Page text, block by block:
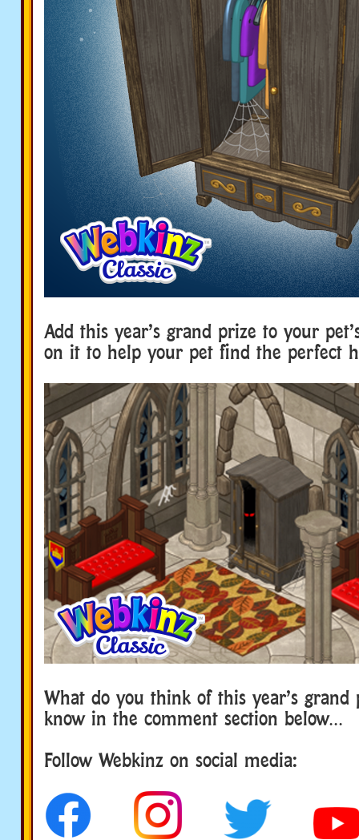
Add this year’s grand prize to your
on it to help your pet find the perfect
What do you think of this year’s grand
know in the comment section below…
Follow Webkinz on social media: